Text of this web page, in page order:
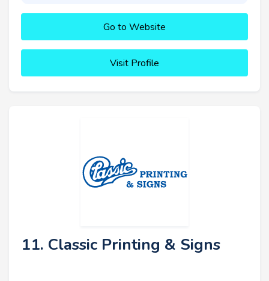
Go to Website
Visit Profile
11. Classic Printing & Signs